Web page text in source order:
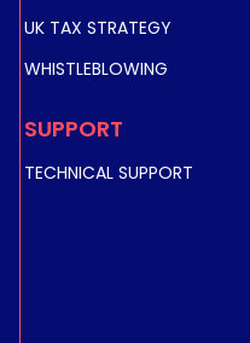
UK TAX STRATEGY
WHISTLEBLOWING
SUPPORT
TECHNICAL SUPPORT